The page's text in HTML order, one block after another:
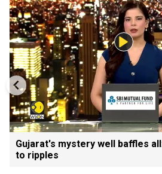
Gujarat's mystery well baffles
to ripples